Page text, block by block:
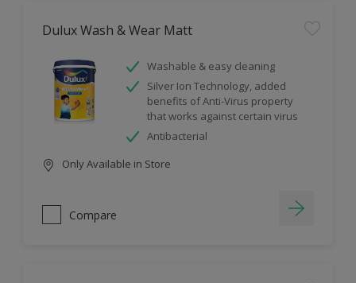
Dulux Wash & Wear Matt
Washable & easy cleaning
Silver Ion Technology, added
benefits of Anti-Virus property
that works against certain virus
Antibacterial
Only Available in Store
Compare